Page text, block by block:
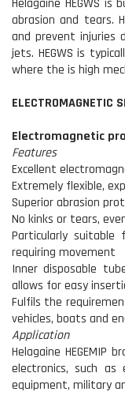
Helagaine HEGWS
abrasion and tears.
and prevent injuries
jets. HEGWS is
where the is high
ELECTROMAGNETIC
Electromagnetic
Features
Excellent
Extremely flexible,
Superior abrasion
No kinks or tears,
Particularly
requiring movement
Inner disposable
allows for easy
Fulfils the
vehicles, boats and
Application
Helagaine HEGEMIP
electronics, such as
equipment, military